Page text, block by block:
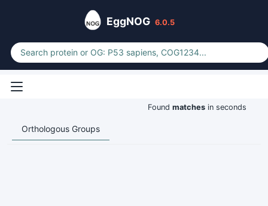
EggNOG 6.0.5
Found matches in seconds
Orthologous Groups